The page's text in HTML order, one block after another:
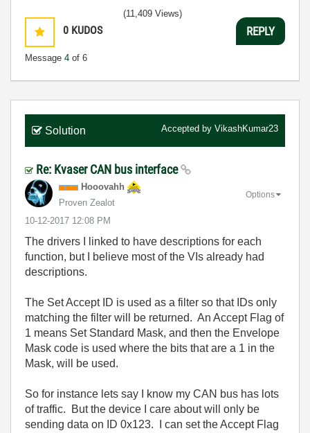
0 KUDOS
Message 4 of 6
(11,409 Views)
REPLY
Solution Accepted by VikashKumar23
Re: Kvaser CAN bus interface
Hooovahh
Proven Zealot
‎10-12-2017 12:08 PM
Options
The drivers I linked to have descriptions for each
function, but I believe most of the VIs already had
descriptions.
The Set Accept ID is used as a filter so that IDs only
matching the filter will be returned. An Accept Flag of
1 means Set Standard Mask, and then the Envelope
Mask code is used where the bits that are a 1 in the
Mask, will be used.
So for instance lets say I know my CAN bus has lots
of traffic. But the device I care about will only be
sending data on ID 0x123. I can set the Accept Flag